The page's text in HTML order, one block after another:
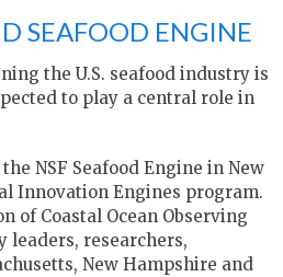
SEAFOOD ENGINE
the U.S. seafood industry is
to play a central role in
NSF Seafood Engine in New
Innovation Engines program.
of Coastal Ocean Observing
leaders, researchers,
New Hampshire and